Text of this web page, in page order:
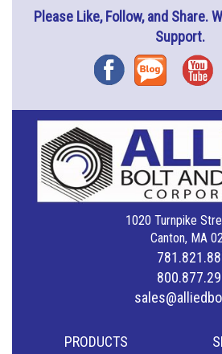
Please Like, Follow, and Share.
Support.
FacebookBlog
1020 Turnpike
Canton, MA
PRODUCTS